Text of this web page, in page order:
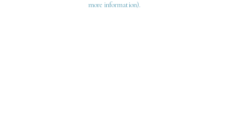
more information).